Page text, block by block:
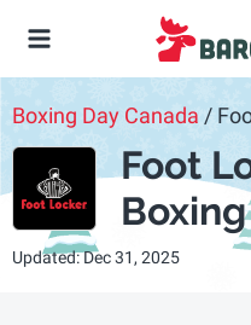
Boxing Day Canada /
Foot
Updated: Dec 31, 2025